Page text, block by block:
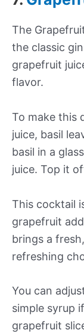
The
the classic
grapefruit
flavor.
To make this
juice, basil
basil in a
juice. Top it
This cocktail
grapefruit
brings a
refreshing
You can
simple syrup
grapefruit